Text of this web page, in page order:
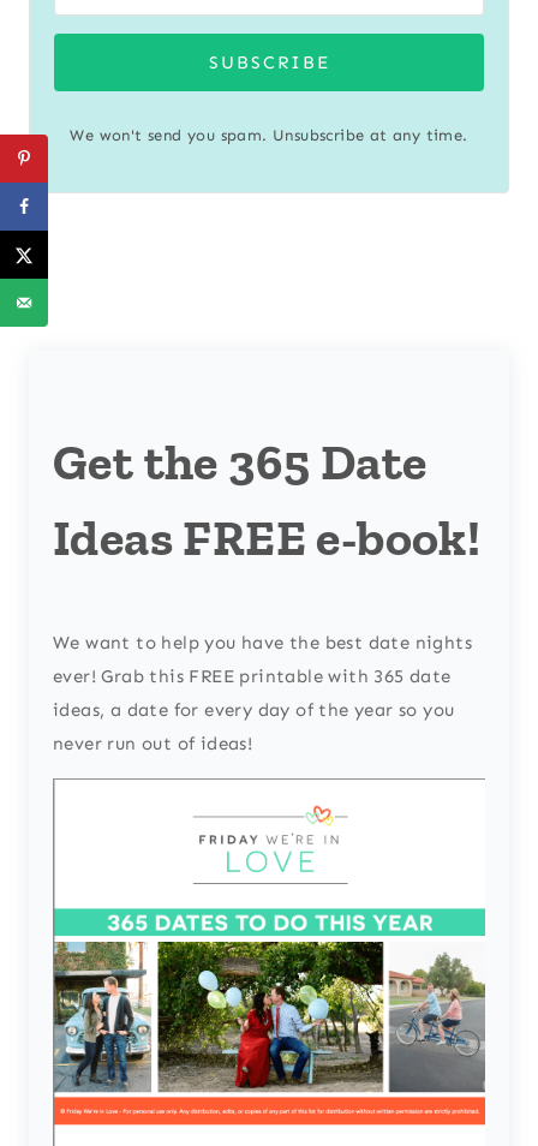
SUBSCRIBE
We won't send you spam. Unsubscribe at any time.
Get the 365 Date
Ideas FREE e-book!
We want to help you have the best date nights
ever! Grab this FREE printable with 365 date
ideas, a date for every day of the year so you
never run out of ideas!